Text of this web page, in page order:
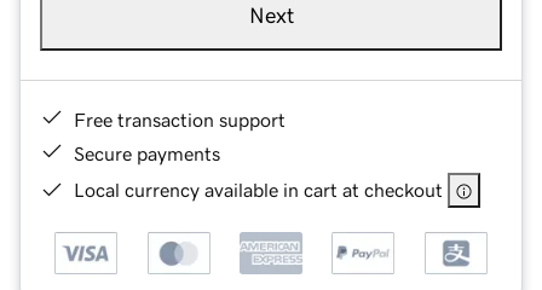
Next
Free transaction support
Secure payments
Local currency available in cart at checkout